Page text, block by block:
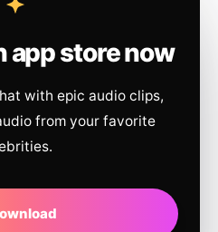
app store now
with epic audio clips,
from your favorite